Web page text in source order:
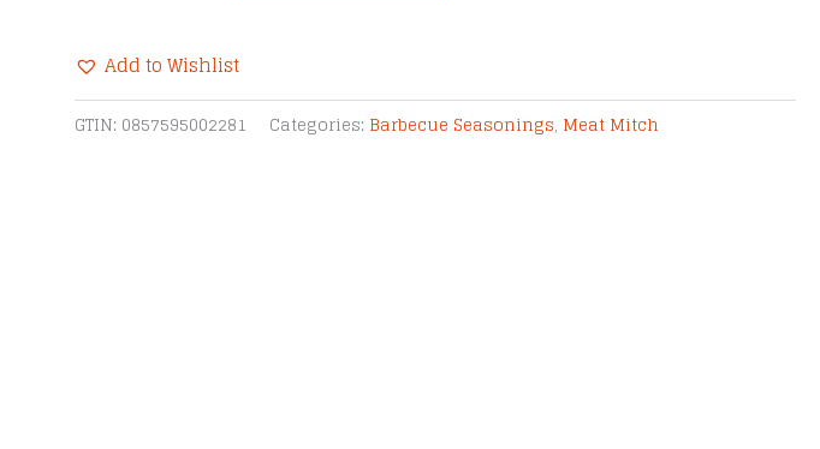
quantity
Add to Wishlist
Alternative:
GTIN: 0857595002281 Categories: Barbecue Seasonings, Meat Mitch